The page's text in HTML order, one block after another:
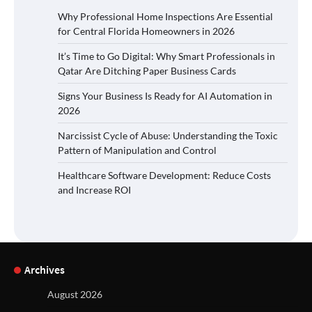
Why Professional Home Inspections Are Essential
for Central Florida Homeowners in 2026
It’s Time to Go Digital: Why Smart Professionals in
Qatar Are Ditching Paper Business Cards
Signs Your Business Is Ready for AI Automation in
2026
Narcissist Cycle of Abuse: Understanding the Toxic
Pattern of Manipulation and Control
Healthcare Software Development: Reduce Costs
and Increase ROI
Archives
August 2026